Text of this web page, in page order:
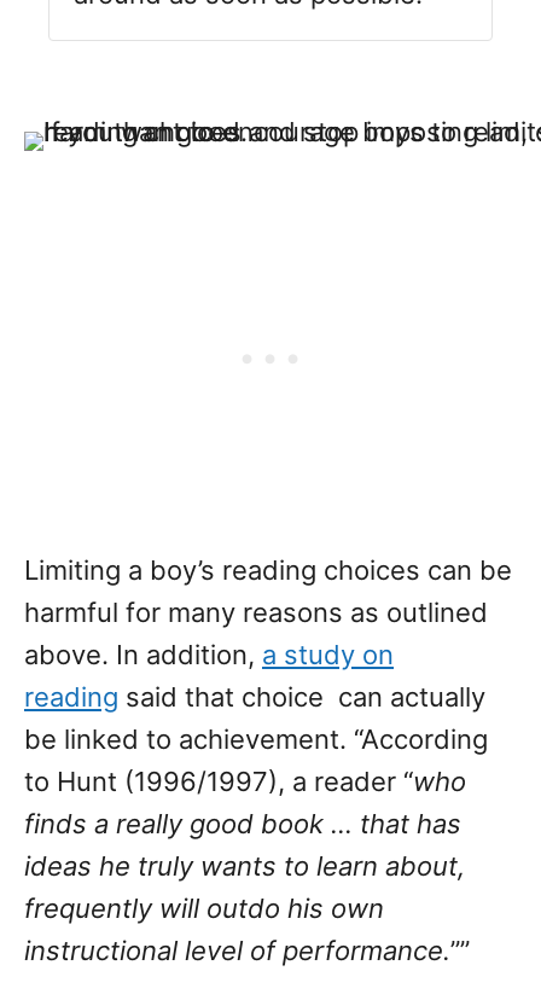
Limiting a boy’s reading choices can be
harmful for many reasons as outlined
above. In addition, a study on
reading said that choice can actually
be linked to achievement. “According
to Hunt (1996/1997), a reader “who
finds a really good book … that has
ideas he truly wants to learn about,
frequently will outdo his own
instructional level of performance.””